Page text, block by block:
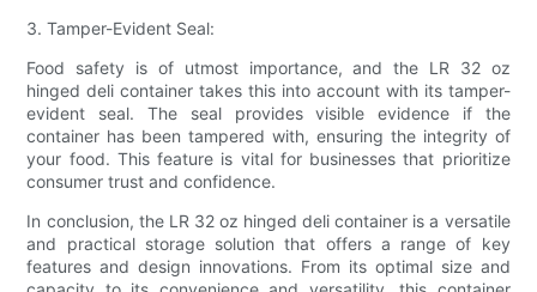
3. Tamper-Evident Seal:
Food safety is of utmost importance, and the LR 32 oz
hinged deli container takes this into account with its tamper-
evident seal. The seal provides visible evidence if the
container has been tampered with, ensuring the integrity of
your food. This feature is vital for businesses that prioritize
consumer trust and confidence.
In conclusion, the LR 32 oz hinged deli container is a versatile
and practical storage solution that offers a range of key
features and design innovations. From its optimal size and